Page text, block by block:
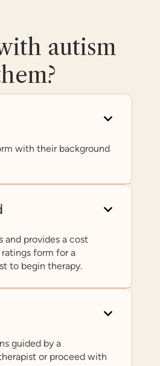
autism
with their background
provides a cost
form for a
to begin therapy.
guided by a
or proceed with